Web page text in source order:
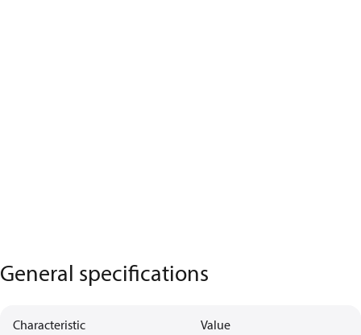
General specifications
Characteristic Value